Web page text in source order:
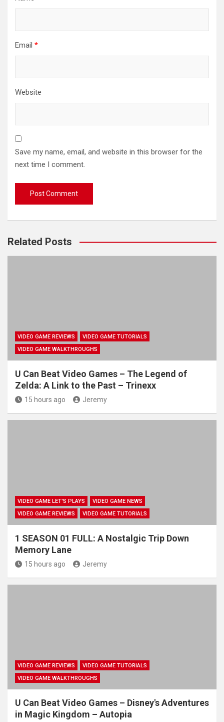
Email *
Website
Save my name, email, and website in this browser for the
next time I comment.
Related Posts
VIDEO GAME REVIEWS
VIDEO GAME TUTORIALS
VIDEO GAME WALKTHROUGHS
U Can Beat Video Games – The Legend of
Zelda: A Link to the Past – Trinexx
15 hours ago Jeremy
VIDEO GAME LET'S PLAYS
VIDEO GAME NEWS
VIDEO GAME REVIEWS
VIDEO GAME TUTORIALS
1 SEASON 01 FULL: A Nostalgic Trip Down
Memory Lane
15 hours ago Jeremy
VIDEO GAME REVIEWS
VIDEO GAME TUTORIALS
VIDEO GAME WALKTHROUGHS
U Can Beat Video Games – Disney's Adventures
in Magic Kingdom – Autopia